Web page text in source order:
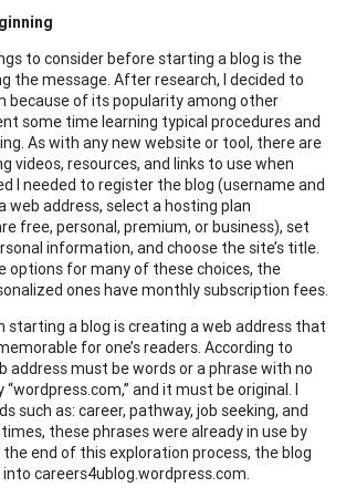
to consider before starting a blog is the
the message. After research, I decided to
because of its popularity among other
some time learning typical procedures and
As with any new website or tool, there are
videos, resources, and links to use when
I needed to register the blog (username and
web address, select a hosting plan
free, personal, premium, or business), set
information, and choose the site’s title.
options for many of these choices, the
ones have monthly subscription fees.
starting a blog is creating a web address that
for one’s readers. According to
address must be words or a phrase with no
and it must be original. I
such as: career, pathway, job seeking, and
these phrases were already in use by
end of this exploration process, the blog
careers4ublog.wordpress.com.